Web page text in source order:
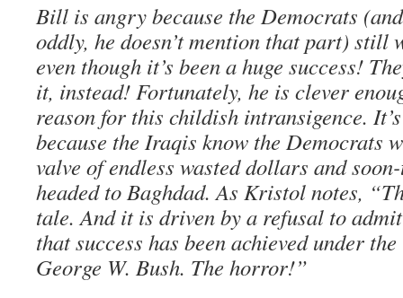
Bill is angry because the Democrats
oddly, he doesn’t mention that part) still
even though it’s been a huge success!
it, instead! Fortunately, he is clever
reason for this childish intransigence.
because the Iraqis know the Democrats
valve of endless wasted dollars and
headed to Baghdad. As Kristol notes,
tale. And it is driven by a refusal to
that success has been achieved under
George W. Bush. The horror!”